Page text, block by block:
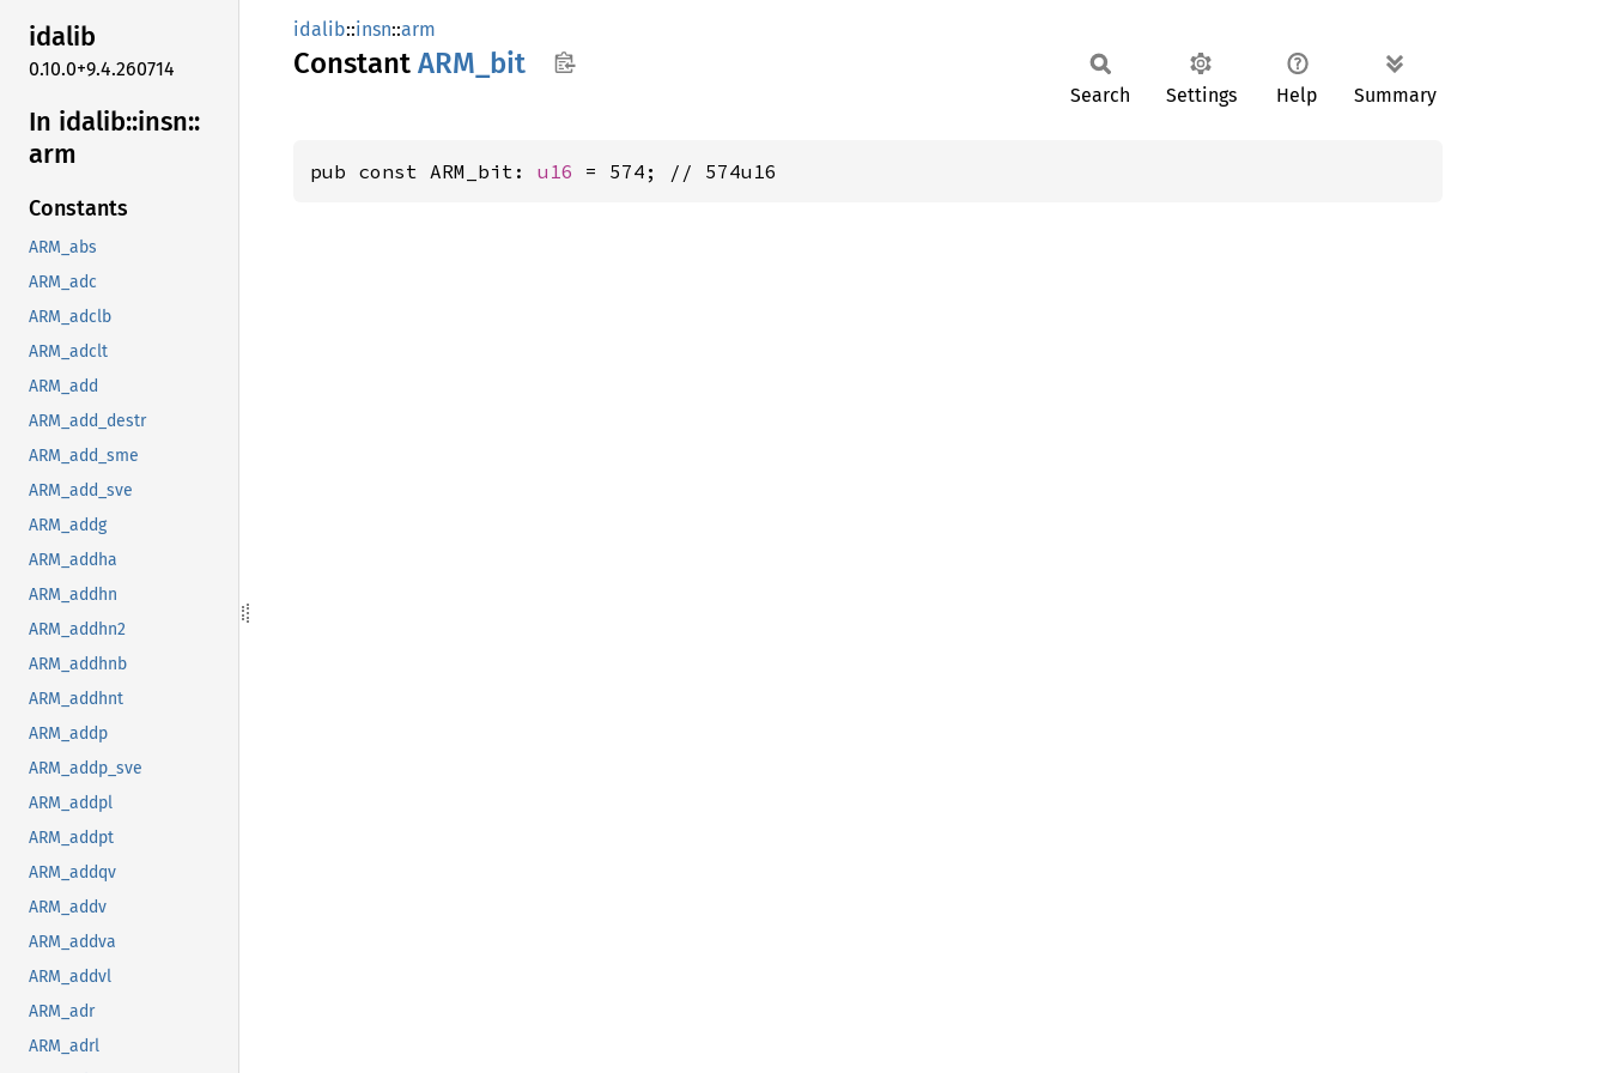
idalib
0.10.0+9.4.260714
In idalib::insn::
arm
Constants
ARM_abs
ARM_adc
ARM_adclb
ARM_adclt
ARM_add
ARM_add_destr
ARM_add_sme
ARM_add_sve
ARM_addg
ARM_addha
ARM_addhn
ARM_addhn2
ARM_addhnb
ARM_addhnt
ARM_addp
ARM_addp_sve
ARM_addpl
ARM_addpt
ARM_addqv
ARM_addv
ARM_addva
ARM_addvl
ARM_adr
ARM_adrl
idalib::insn::arm
Constant ARM_bit
Search Settings Help Summary
pub const ARM_bit: u16 = 574; // 574u16